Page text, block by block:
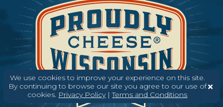
We use cookies to improve your experience on this site.
By continuing to browse our site you agree to our use of
cookies. Privacy Policy|Terms and Conditions